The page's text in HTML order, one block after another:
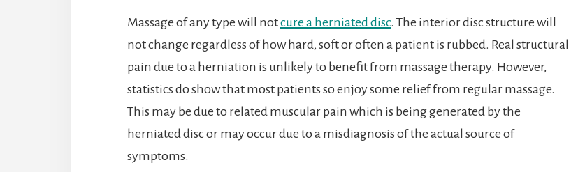
Massage of any type will notcure a herniated disc. The interior disc structure will
not change regardless of how hard, soft or often a patient is rubbed. Real structural
pain due to a herniation is unlikely to benefit from massage therapy. However,
statistics do show that most patients so enjoy some relief from regular massage.
This may be due to related muscular pain which is being generated by the
herniated disc or may occur due to a misdiagnosis of the actual source of
symptoms.